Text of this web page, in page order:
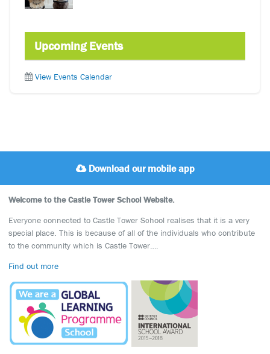
Upcoming Events
View Events Calendar
Download our mobile app
Welcome to the Castle Tower School Website.
Everyone connected to Castle Tower School realises that it is a very
special place. This is because of all of the individuals who contribute
to the community which is Castle Tower….
Find out more